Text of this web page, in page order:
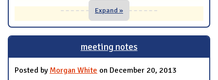
Expand »
meeting notes
Posted by Morgan White on December 20, 2013